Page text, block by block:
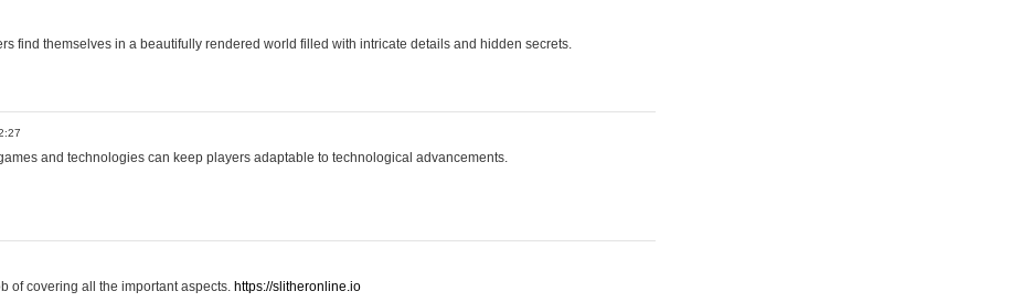
find themselves in a beautifully rendered world filled with intricate details and hidden secrets.
and technologies can keep players adaptable to technological advancements.
of covering all the important aspects. https://slitheronline.io